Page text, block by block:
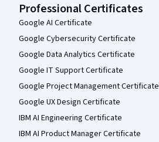
Professional Certificates
Google AI Certificate
Google Cybersecurity Certificate
Google Data Analytics Certificate
Google IT Support Certificate
Google Project Management Certificate
Google UX Design Certificate
IBM AI Engineering Certificate
IBM AI Product Manager Certificate